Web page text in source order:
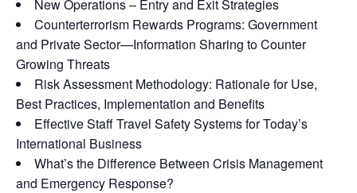
New Operations – Entry and Exit Strategies
Counterterrorism Rewards Programs: Government
and Private Sector—Information Sharing to Counter
Growing Threats
Risk Assessment Methodology: Rationale for Use,
Best Practices, Implementation and Benefits
Effective Staff Travel Safety Systems for Today’s
International Business
What’s the Difference Between Crisis Management
and Emergency Response?